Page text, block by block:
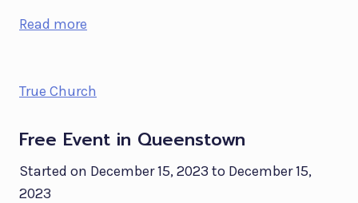
Read more
True Church
Free Event in Queenstown
Started on December 15, 2023 to December 15,
2023